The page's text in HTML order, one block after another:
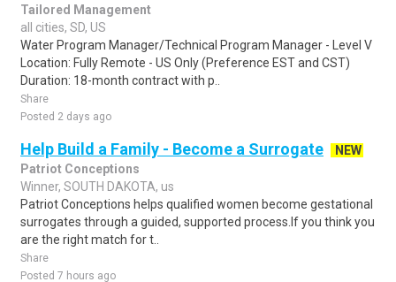
Tailored Management
all cities, SD, US
Water Program Manager/Technical Program Manager - Level V
Location: Fully Remote - US Only (Preference EST and CST)
Duration: 18-month contract with p..
Share
Posted 2 days ago
Help Build a Family - Become a Surrogate
NEW
Patriot Conceptions
Winner, SOUTH DAKOTA, us
Patriot Conceptions helps qualified women become gestational
surrogates through a guided, supported process.If you think you
are the right match for t..
Share
Posted 7 hours ago